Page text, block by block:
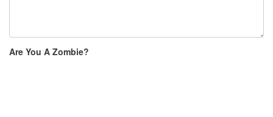
Are You A Zombie?